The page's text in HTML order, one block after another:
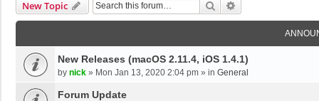
New Topic Search
New Releases (macOS 2.11.4, iOS 1.4.1)
by nick » Mon Jan 13, 2020 2:04 pm » in General
Forum Update